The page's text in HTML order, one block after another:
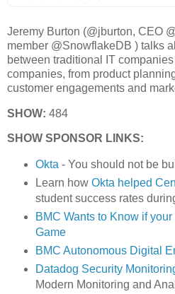
Jeremy Burton (@jburton, CEO
member @SnowflakeDB ) talks
between traditional IT
companies, from product
customer engagements and
SHOW: 484
SHOW SPONSOR LINKS:
Okta - You should not be
Learn how Okta helped
student success rates
BMC Wants to Know if
Game
BMC Autonomous Digital
Datadog Security
Modern Monitoring and